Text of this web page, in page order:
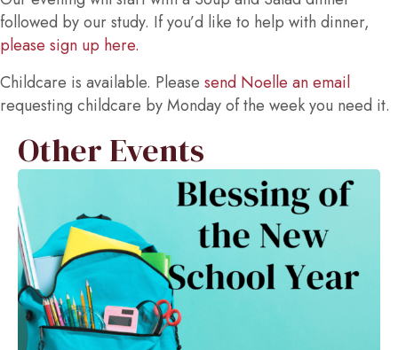
followed by our study. If you’d like to help with dinner,
please sign up here.
Childcare is available. Please send Noelle an email
requesting childcare by Monday of the week you need it.
Other Events